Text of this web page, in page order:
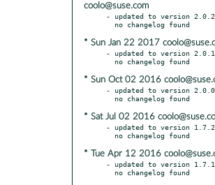
coolo@suse.com
- updated to version 2.0.2
* Sun Jan 22 2017
- updated to version 2.0.1
* Sun Oct 02 2016
- updated to version 2.0.0
* Sat Jul 02 2016
- updated to version 1.7.2
* Tue Apr 12 2016
- updated to version 1.7.1